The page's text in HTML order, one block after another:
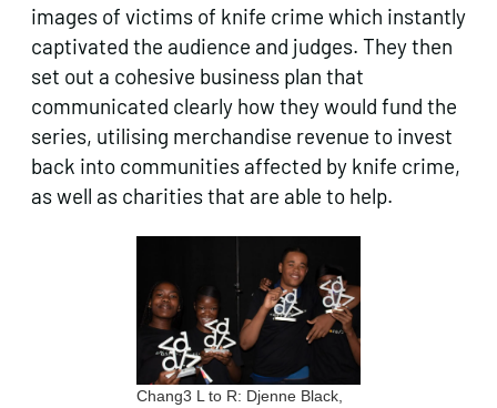
images of victims of knife crime which instantly
captivated the audience and judges. They then
set out a cohesive business plan that
communicated clearly how they would fund the
series, utilising merchandise revenue to invest
back into communities affected by knife crime,
as well as charities that are able to help.
Chang3 L to R: Djenne Black,